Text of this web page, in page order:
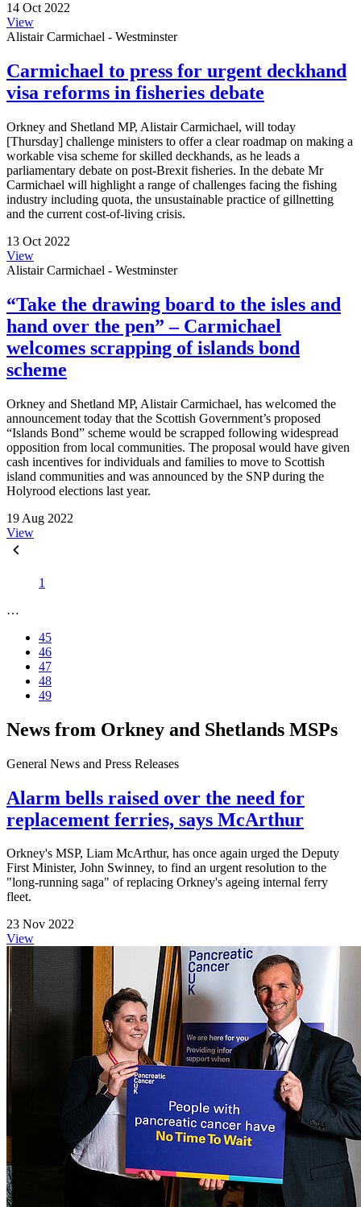
14 Oct 2022
View
Alistair Carmichael - Westminster
Carmichael to press for urgent deckhand
visa reforms in fisheries debate
Orkney and Shetland MP, Alistair Carmichael, will today
[Thursday] challenge ministers to offer a clear roadmap on making a
workable visa scheme for skilled deckhands, as he leads a
parliamentary debate on post-Brexit fisheries. In the debate Mr
Carmichael will highlight a range of challenges facing the fishing
industry including quota, the unsustainable practice of gillnetting
and the current cost-of-living crisis.
13 Oct 2022
View
Alistair Carmichael - Westminster
“Take the drawing board to the isles and
hand over the pen” – Carmichael
welcomes scrapping of islands bond
scheme
Orkney and Shetland MP, Alistair Carmichael, has welcomed the
announcement today that the Scottish Government’s proposed
“Islands Bond” scheme would be scrapped following widespread
opposition from local communities. The proposal would have given
cash incentives for individuals and families to move to Scottish
island communities and was announced by the SNP during the
Holyrood elections last year.
19 Aug 2022
View
1
…
45
46
47
48
49
News from Orkney and Shetlands MSPs
General News and Press Releases
Alarm bells raised over the need for
replacement ferries, says McArthur
Orkney's MSP, Liam McArthur, has once again urged the Deputy
First Minister, John Swinney, to find an urgent resolution to the
"long-running saga" of replacing Orkney's ageing internal ferry
fleet.
23 Nov 2022
View